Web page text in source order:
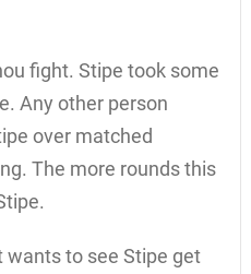
fight. Stipe took some
Any other person
over matched
The more rounds this
wants to see Stipe get